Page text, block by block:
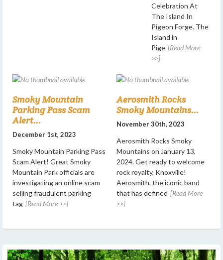
Celebration At
The Island In
Pigeon Forge. The
Island in
Pige [Read More
>>]
Smoky Mountain
Parking Pass Scam
Alert...
December 1st, 2023
Smoky Mountain Parking Pass
Scam Alert! Great Smoky
Mountain Park officials are
investigating an online scam
selling fraudulent parking
tag [Read More >>]
Aerosmith Rocks
Smoky Mountains...
November 30th, 2023
Aerosmith Rocks Smoky
Mountains on January 13,
2024. Get ready to welcome
rock royalty, Knoxville!
Aerosmith, the iconic band
that has defined [Read More
>>]